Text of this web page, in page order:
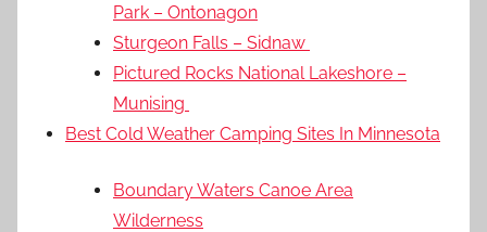
Park – Ontonagon
Sturgeon Falls – Sidnaw
Pictured Rocks National Lakeshore –
Munising
Best Cold Weather Camping Sites In Minnesota
Boundary Waters Canoe Area
Wilderness